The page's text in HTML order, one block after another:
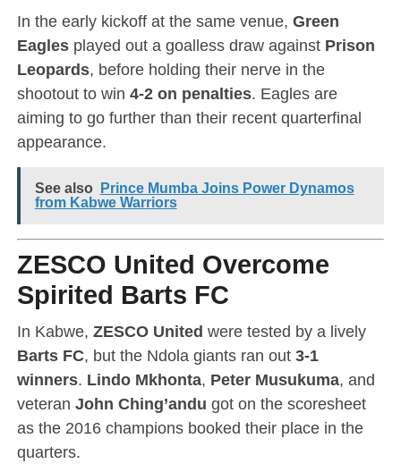
In the early kickoff at the same venue, Green
Eaglesplayed out a goalless draw against Prison
Leopards, before holding their nerve in the
shootout to win 4-2 on penalties. Eagles are
aiming to go further than their recent quarterfinal
appearance.
See also
Prince Mumba Joins Power Dynamos
from Kabwe Warriors
ZESCO United Overcome
Spirited Barts FC
In Kabwe, ZESCO United were tested by a lively
Barts FC, but the Ndola giants ran out 3-1
winners. Lindo Mkhonta, Peter Musukuma, and
veteran John Ching’andu got on the scoresheet
as the 2016 champions booked their place in the
quarters.